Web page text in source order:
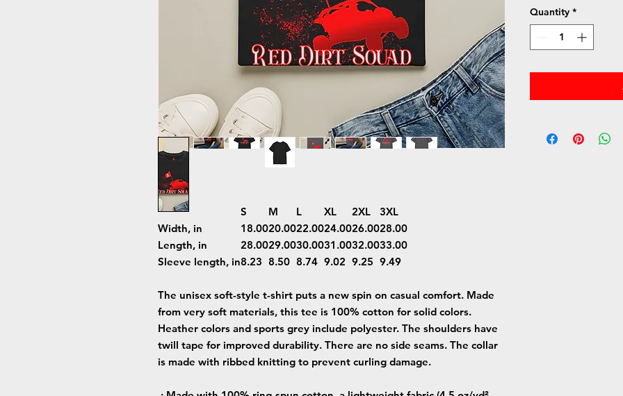
S M L XL 2XL
3XL
Width, in
18.0020.0022.0024.0026.0028.00
Length, in
28.0029.0030.0031.0032.0033.00
Sleeve length, in8.23 8.50 8.74 9.02 9.25 9.49
The unisex soft-style t-shirt puts a new spin on casual comfort. Made
from very soft materials, this tee is 100% cotton for solid colors.
Heather colors and sports grey include polyester. The shoulders have
twill tape for improved durability. There are no side seams. The collar
is made with ribbed knitting to prevent curling damage.
Quantity *